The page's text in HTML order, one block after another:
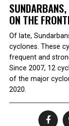
ON THE
Of late,
cyclones. These
frequent and
Since 2007, 12
of the major
2020.